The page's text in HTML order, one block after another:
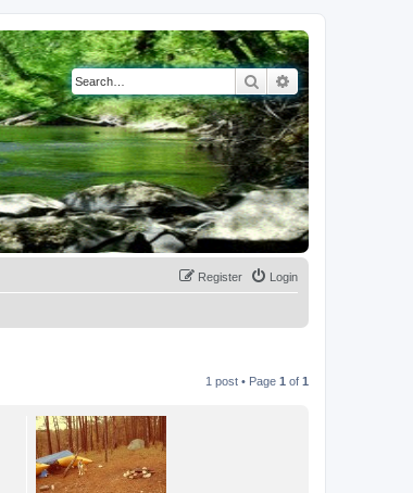
SearchAdvanced search
Login
Register
1 post • Page 1 of 1